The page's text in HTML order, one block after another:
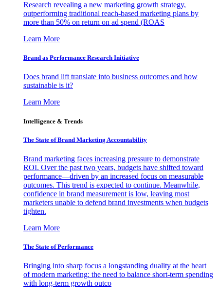
Research revealing a new marketing growth strategy,
outperforming traditional reach-based marketing plans by
more than 50% on return on ad spend (ROAS
Learn More
Brand as Performance Research Initiative
Does brand lift translate into business outcomes and how
sustainable is it?
Learn More
Intelligence & Trends
The State of Brand Marketing Accountability
Brand marketing faces increasing pressure to demonstrate
ROI. Over the past two years, budgets have shifted toward
performance—driven by an increased focus on measurable
outcomes. This trend is expected to continue. Meanwhile,
confidence in brand measurement is low, leaving most
marketers unable to defend brand investments when budgets
tighten.
Learn More
The State of Performance
Bringing into sharp focus a longstanding duality at the heart
of modern marketing: the need to balance short-term spending
with long-term growth outco